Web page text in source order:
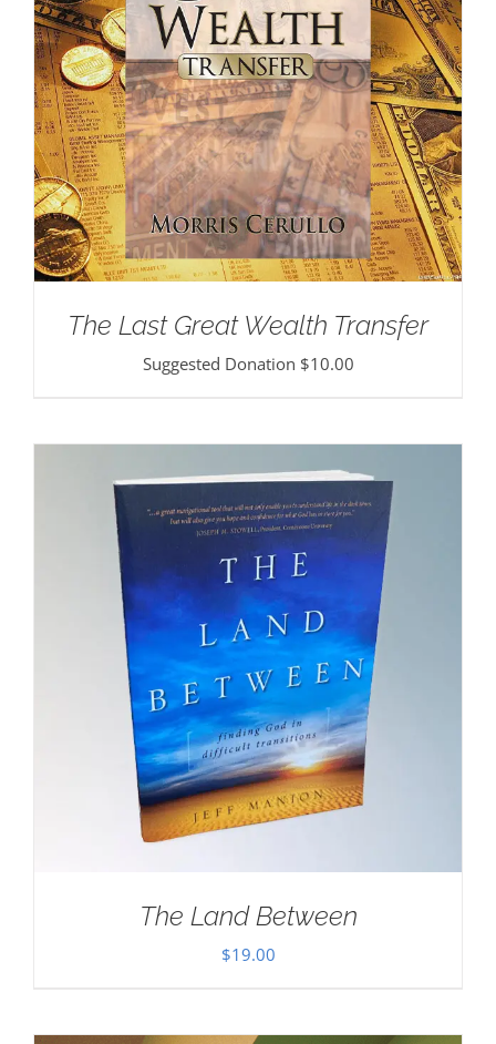
The Last Great Wealth Transfer
Suggested Donation $10.00
The Land Between
$19.00